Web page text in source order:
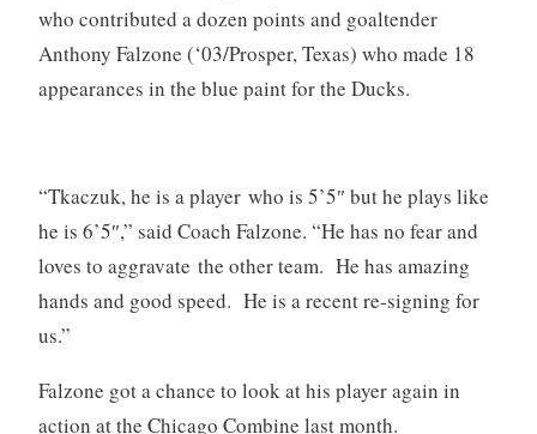
who contributed a dozen points and goaltender
Anthony Falzone (‘03/Prosper, Texas) who made 18
appearances in the blue paint for the Ducks.
“Tkaczuk, he is a player who is 5’5″ but he plays like
he is 6’5″,” said Coach Falzone. “He has no fear and
loves to aggravate the other team. He has amazing
hands and good speed. He is a recent re-signing for
us.”
Falzone got a chance to look at his player again in
action at the Chicago Combine last month.